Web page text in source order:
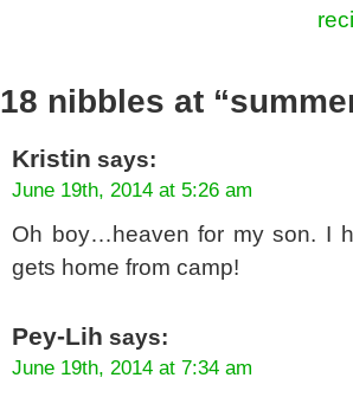
18 nibbles at
Kristin says:
June 19th, 2014 at 5:26 am
Oh boy…heaven for my son. I
gets home from camp!
Pey-Lih says:
June 19th, 2014 at 7:34 am